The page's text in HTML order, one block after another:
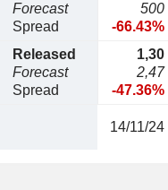
Forecast
Spread
500
-66.43%
Released
Forecast
Spread
1,30
2,47
-47.36%
14/11/24